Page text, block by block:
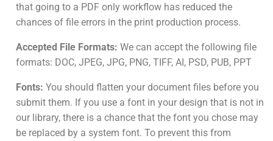
that going to a PDF only workflow has reduced the
chances of file errors in the print production process.
Accepted File Formats: We can accept the following file
formats: DOC, JPEG, JPG, PNG, TIFF, AI, PSD, PUB, PPT
Fonts: You should flatten your document files before you
submit them. If you use a font in your design that is not in
our library, there is a chance that the font you chose may
be replaced by a system font. To prevent this from